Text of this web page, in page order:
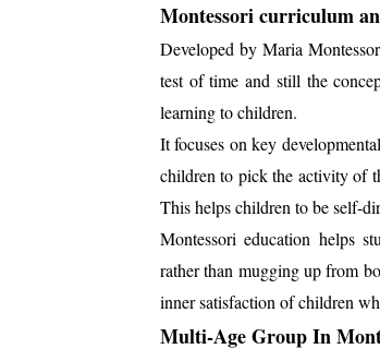
Montessori curriculum
Developed by Maria
test of time and still the
learning to children.
It focuses on key
children to pick the activity of
This helps children to be self-
Montessori education helps
rather than mugging up from
inner satisfaction of children
Multi-Age Group In